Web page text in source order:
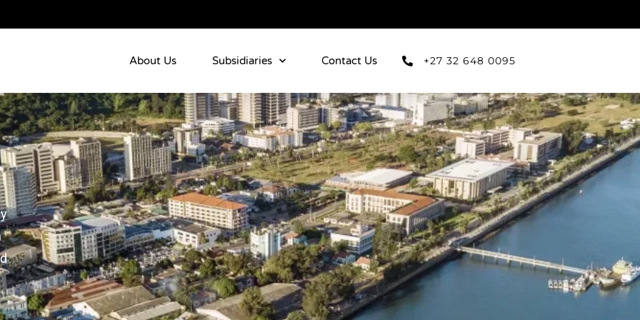
About Us Subsidiaries Contact Us +27 32 648 0095